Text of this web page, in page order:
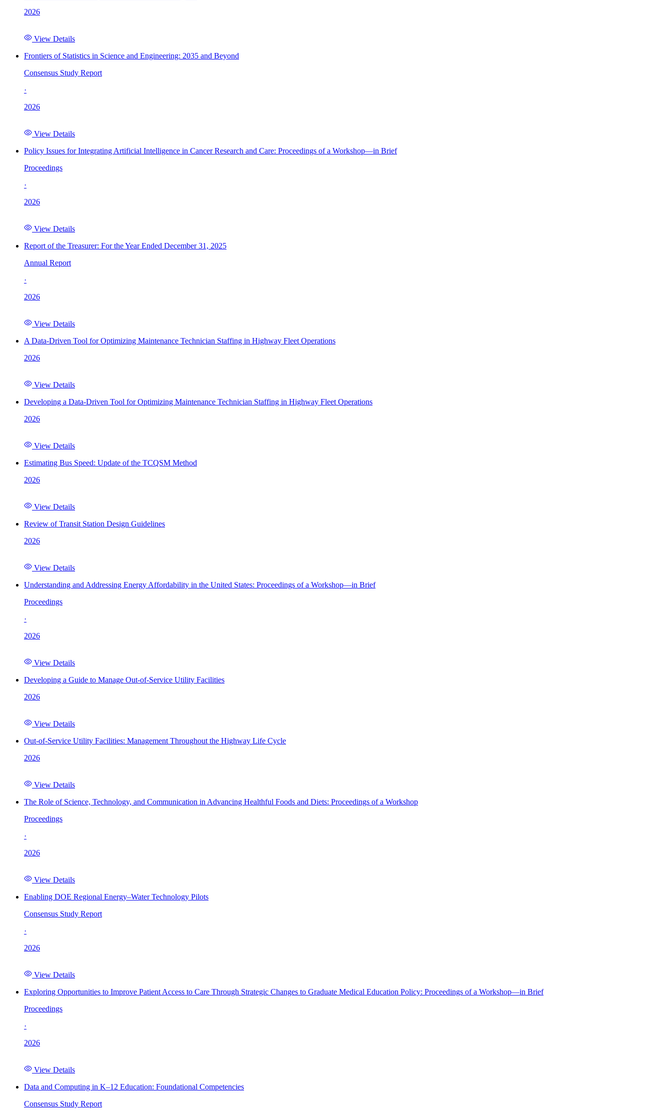
2026
View Details
Frontiers of Statistics in Science and Engineering: 2035 and Beyond
Consensus Study Report
·
2026
View Details
Policy Issues for Integrating Artificial Intelligence in Cancer Research and Care: Proceedings of a Workshop—in Brief
Proceedings
·
2026
View Details
Report of the Treasurer: For the Year Ended December 31, 2025
Annual Report
·
2026
View Details
A Data-Driven Tool for Optimizing Maintenance Technician Staffing in Highway Fleet Operations
2026
View Details
Developing a Data-Driven Tool for Optimizing Maintenance Technician Staffing in Highway Fleet Operations
2026
View Details
Estimating Bus Speed: Update of the TCQSM Method
2026
View Details
Review of Transit Station Design Guidelines
2026
View Details
Understanding and Addressing Energy Affordability in the United States: Proceedings of a Workshop—in Brief
Proceedings
·
2026
View Details
Developing a Guide to Manage Out-of-Service Utility Facilities
2026
View Details
Out-of-Service Utility Facilities: Management Throughout the Highway Life Cycle
2026
View Details
The Role of Science, Technology, and Communication in Advancing Healthful Foods and Diets: Proceedings of a Workshop
Proceedings
·
2026
View Details
Enabling DOE Regional Energy–Water Technology Pilots
Consensus Study Report
·
2026
View Details
Exploring Opportunities to Improve Patient Access to Care Through Strategic Changes to Graduate Medical Education Policy: Proceedings of a Workshop—in Brief
Proceedings
·
2026
View Details
Data and Computing in K–12 Education: Foundational Competencies
Consensus Study Report